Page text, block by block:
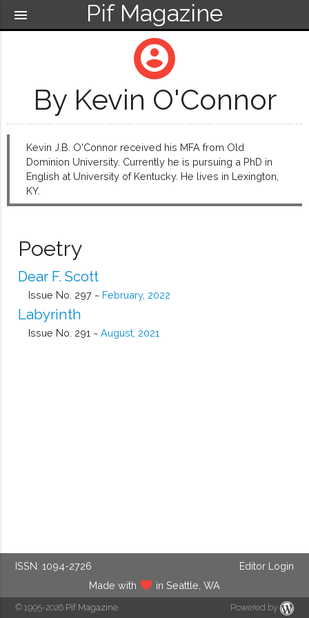
Pif Magazine
menu
account_circle
By Kevin O'Connor
Kevin J.B. O'Connor received his MFA from Old
Dominion University. Currently he is pursuing a PhD in
English at University of Kentucky. He lives in Lexington,
KY.
Poetry
Dear F. Scott
Issue No. 297 ~ February, 2022
Labyrinth
Issue No. 291 ~ August, 2021
ISSN: 1094-2726
Editor Login
Made with
in Seattle, WA
© 1995-2026 Pif Magazine Powered by